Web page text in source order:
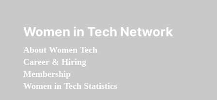
Women in Tech Network
About Women Tech
Career & Hiring
Membership
Women in Tech Statistics